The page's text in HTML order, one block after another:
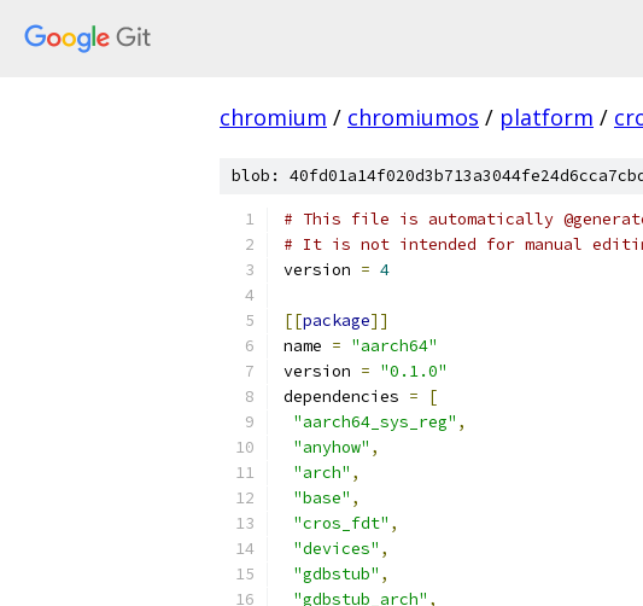
chromium / chromiumos / platform /
blob:
# This file is automatically
# It is not intended for manual
version = 4
[[package]]
name = "aarch64"
version = "0.1.0"
dependencies =
[
"aarch64_sys_reg" ,
"anyhow" ,
"arch" ,
"base" ,
"cros_fdt" ,
"devices" ,
"gdbstub" ,
"gdbstub_arch" ,